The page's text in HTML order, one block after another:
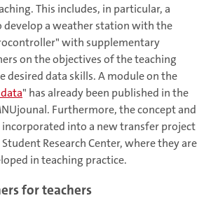
This includes, in particular, a
develop a weather station with the
with supplementary
on the objectives of the teaching
desired data skills. A module on the
" has already been published in the
Furthermore, the concept and
incorporated into a new transfer project
Research Center, where they are
in teaching practice.
for teachers